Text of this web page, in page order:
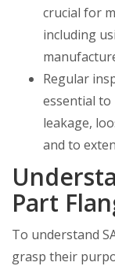
crucial for
including
Regular
essential to
leakage,
and to
Part
To understand
grasp their